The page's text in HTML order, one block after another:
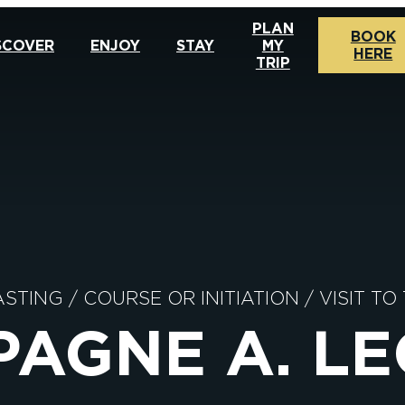
ENJOY STAY
PLAN
MY
TRIP
BOOK
HERE
/ COURSE OR INITIATION / VISIT TO
A.